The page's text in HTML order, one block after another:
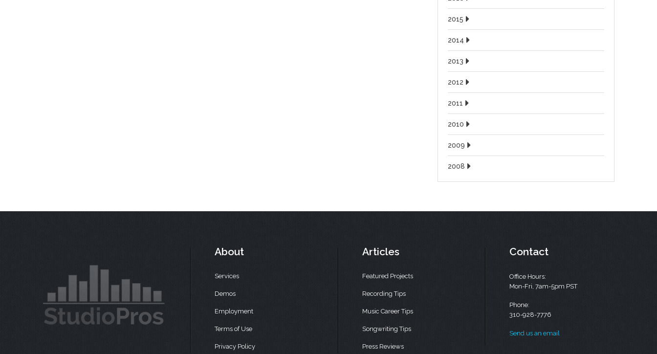
2015
2014
2013
2012
2011
2010
2009
2008
About
Services
Demos
Employment
Terms of Use
Privacy Policy
Articles
Featured Projects
Recording Tips
Music Career Tips
Songwriting Tips
Press Reviews
Contact
Office Hours:
Mon-Fri, 7am-5pm PST
Phone:
310-928-7776
Send us an email